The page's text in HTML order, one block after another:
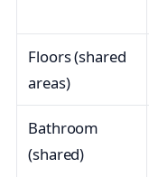
Floors (shared
areas)
Bathroom
(shared)